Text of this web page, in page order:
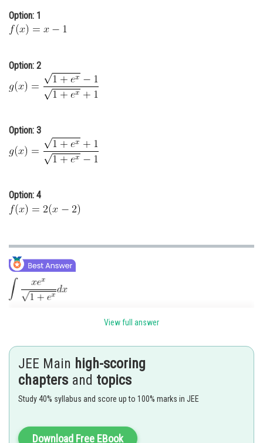
Online Courses and Certifications
Medicine and Allied Sciences
Law
Animation and Design
Finance & Accounts
Option: 1
Option: 2
Option: 3
Option: 4
View full answer
JEE Main high-scoring
chapters and topics
Study 40% syllabus and score up to 100% marks in JEE
Download Free EBook